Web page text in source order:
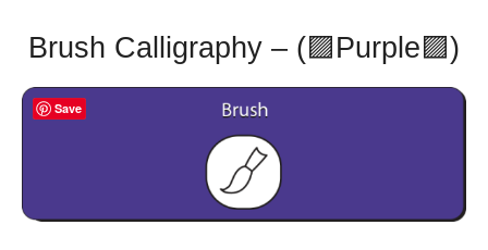
Brush Calligraphy – (🟪Purple🟪)
Save